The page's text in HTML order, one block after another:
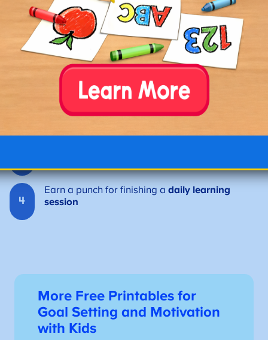
Here are a few easy ideas:
Earn a punch for spending10–15 minutes on
ABCmouse
Earn a punch for completing a reading lesson
or activity
4
Earn a punch for finishing a daily learning
session
More Free Printables for
Goal Setting and Motivation
with Kids